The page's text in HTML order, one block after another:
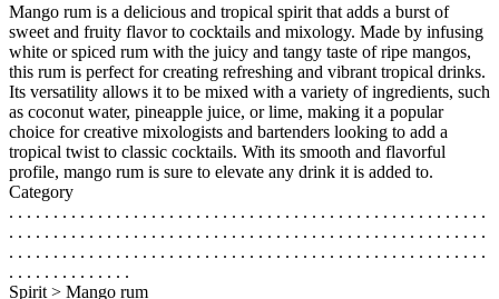
Mango rum is a delicious and tropical spirit that adds a burst of
sweet and fruity flavor to cocktails and mixology. Made by infusing
white or spiced rum with the juicy and tangy taste of ripe mangos,
this rum is perfect for creating refreshing and vibrant tropical drinks.
Its versatility allows it to be mixed with a variety of ingredients, such
as coconut water, pineapple juice, or lime, making it a popular
choice for creative mixologists and bartenders looking to add a
tropical twist to classic cocktails. With its smooth and flavorful
profile, mango rum is sure to elevate any drink it is added to.
Category
. . . . . . . . . . . . . . . . . . . . . . . . . . . . . . . . . . . . . . . . . . . . . . . . . . . . . .
. . . . . . . . . . . . . . . . . . . . . . . . . . . . . . . . . . . . . . . . . . . . . . . . . . . . . .
. . . . . . . . . . . . . . . . . . . . . . . . . . . . . . . . . . . . . . . . . . . . . . . . . . . . . .
. . . . . . . . . . . . . .
Spirit > Mango rum